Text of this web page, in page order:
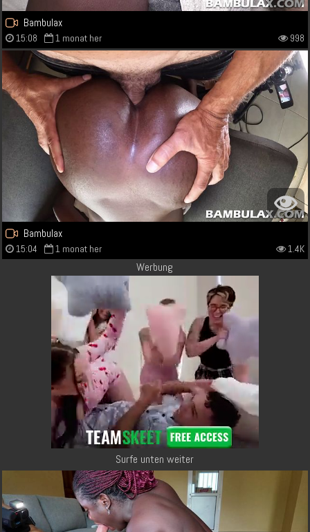
Bambulax
15:08 1 monat her 998
Bambulax
15:04 1 monat her 1.4K
Werbung
Surfe unten weiter